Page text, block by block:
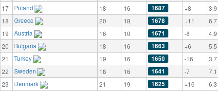
17
Poland 18 16 1687 +8
3.9
18
Greece 20 18 1678 +11
6.7
19
Austria 16 10 1671 -8
4.9
20
Bulgaria 18 16 1663 +6
5.5
21
Turkey 19 16 1650 -16
3.7
22
Sweden 18 16 1641 -7
7.1
23
Denmark 21 19 1625 +16
6.3